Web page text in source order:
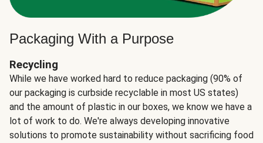
Packaging With a Purpose
Recycling
While we have worked hard to reduce packaging (90% of
our packaging is curbside recyclable in most US states)
and the amount of plastic in our boxes, we know we have a
lot of work to do. We're always developing innovative
solutions to promote sustainability without sacrificing food